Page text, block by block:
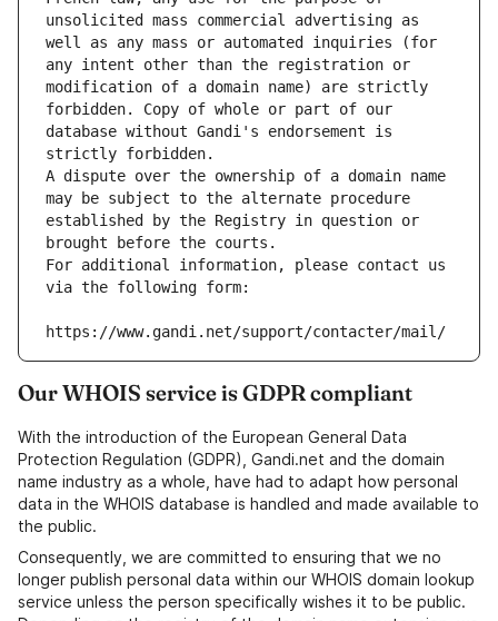
unsolicited mass commercial advertising as
well as any mass or automated inquiries (for
any intent other than the registration or
modification of a domain name) are strictly
forbidden. Copy of whole or part of our
database without Gandi's endorsement is
strictly forbidden.
A dispute over the ownership of a domain name
may be subject to the alternate procedure
established by the Registry in question or
brought before the courts.
For additional information, please contact us
via the following form:
https://www.gandi.net/support/contacter/mail/
Our WHOIS service is GDPR compliant
With the introduction of the European General Data
Protection Regulation (GDPR), Gandi.net and the domain
name industry as a whole, have had to adapt how personal
data in the WHOIS database is handled and made available to
the public.
Consequently, we are committed to ensuring that we no
longer publish personal data within our WHOIS domain lookup
service unless the person specifically wishes it to be public.